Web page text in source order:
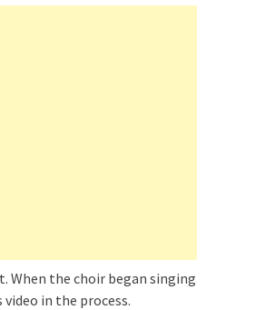
When the choir began singing
in the process.